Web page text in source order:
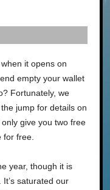
when it opens on
empty your wallet
Fortunately, we
jump for details on
give you two free
free.
year, though it is
saturated our